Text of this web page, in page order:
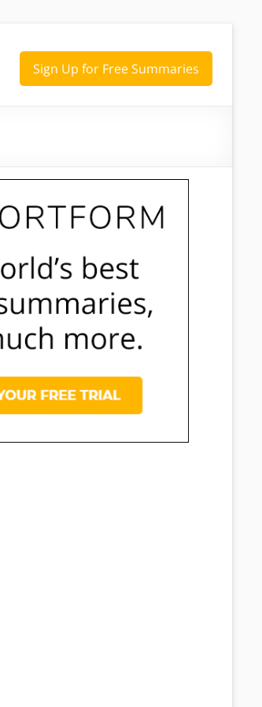
Sign Up for Free Summaries